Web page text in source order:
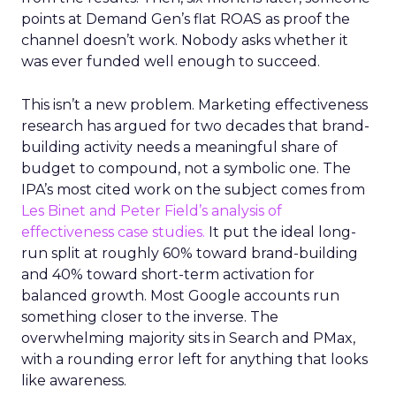
points at Demand Gen’s flat ROAS as proof the
channel doesn’t work. Nobody asks whether it
was ever funded well enough to succeed.
This isn’t a new problem. Marketing effectiveness
research has argued for two decades that brand-
building activity needs a meaningful share of
budget to compound, not a symbolic one. The
IPA’s most cited work on the subject comes from
Les Binet and Peter Field’s analysis of
effectiveness case studies. It put the ideal long-
run split at roughly 60% toward brand-building
and 40% toward short-term activation for
balanced growth. Most Google accounts run
something closer to the inverse. The
overwhelming majority sits in Search and PMax,
with a rounding error left for anything that looks
like awareness.